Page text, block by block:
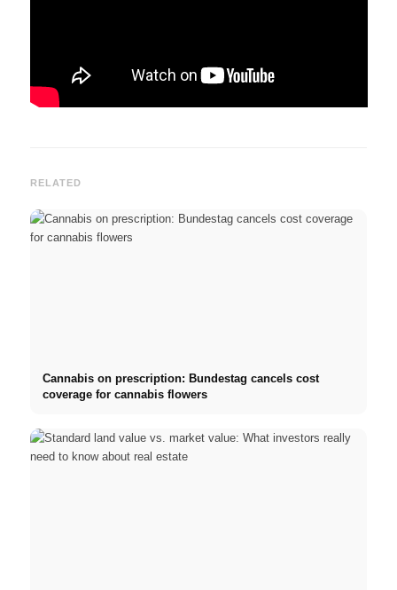
RELATED
Cannabis on prescription: Bundestag cancels cost
coverage for cannabis flowers